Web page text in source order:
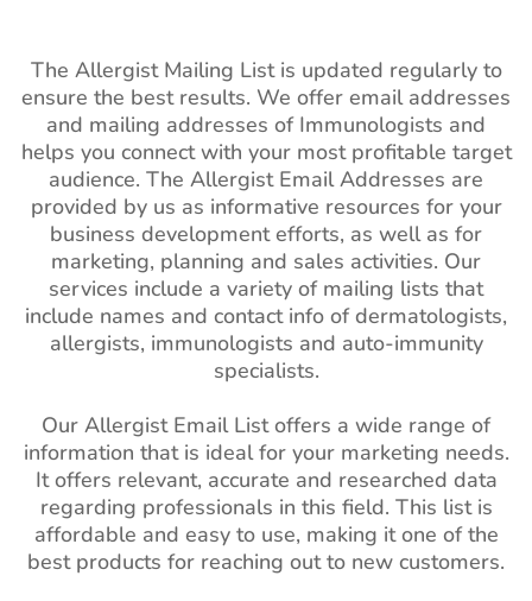
The Allergist Mailing List is updated regularly to
ensure the best results. We offer email addresses
and mailing addresses of Immunologists and
helps you connect with your most profitable target
audience. The Allergist Email Addresses are
provided by us as informative resources for your
business development efforts, as well as for
marketing, planning and sales activities. Our
services include a variety of mailing lists that
include names and contact info of dermatologists,
allergists, immunologists and auto-immunity
specialists.
Our Allergist Email List offers a wide range of
information that is ideal for your marketing needs.
It offers relevant, accurate and researched data
regarding professionals in this field. This list is
affordable and easy to use, making it one of the
best products for reaching out to new customers.